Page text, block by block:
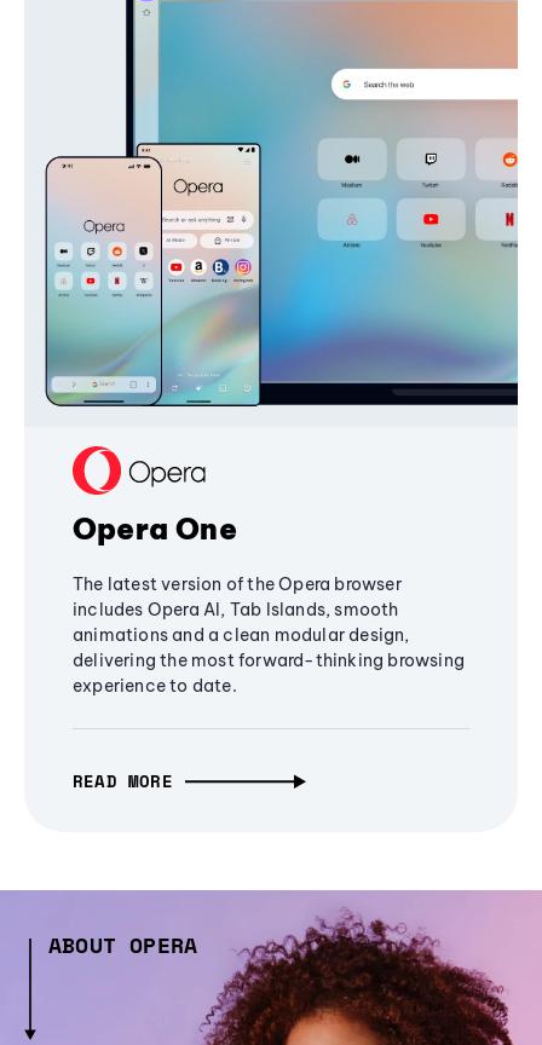
Opera One
The latest version of the Opera browser
includes Opera AI, Tab Islands, smooth
animations and a clean modular design,
delivering the most forward-thinking browsing
experience to date.
READ MORE
ABOUT OPERA